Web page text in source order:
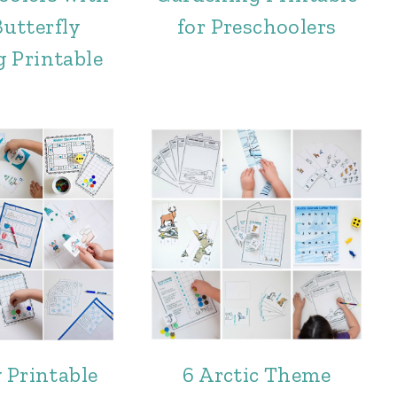
Printable
for Preschoolers
Printable
6 Arctic Theme